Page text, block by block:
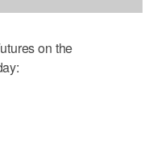
on the